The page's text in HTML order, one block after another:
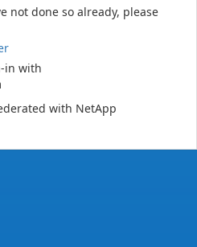
not done so already, please
in with
with NetApp